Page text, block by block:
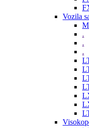
Vozila
.
.
.